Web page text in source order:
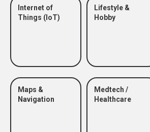
Internet of
Things (IoT)
Lifestyle &
Hobby
Maps &
Navigation
Medtech /
Healthcare